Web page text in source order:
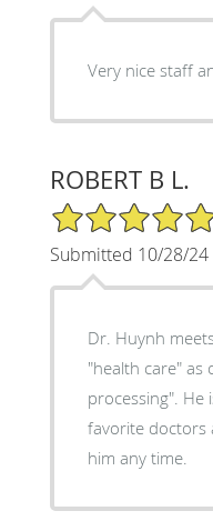
Very nice staff
ROBERT B L.
5/5 Star Rating
Submitted 10/28/24
Dr. Huynh
"health care" as
processing". He is one of my all-time
favorite doctors
him any time.